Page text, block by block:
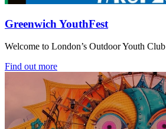
Greenwich YouthFest
Welcome to London’s Outdoor Youth Club
Find out more